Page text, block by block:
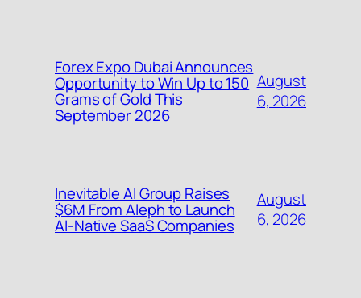
Forex Expo Dubai Announces
Opportunity to Win Up to 150
Grams of Gold This
September 2026
August
6, 2026
Inevitable AI Group Raises
$6M From Aleph to Launch
AI-Native SaaS Companies
August
6, 2026